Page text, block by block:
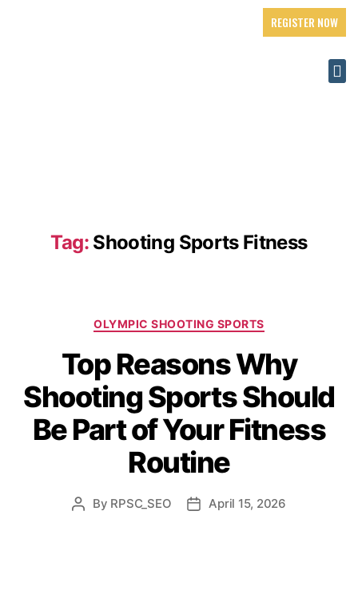
REGISTER NOW
Tag: Shooting Sports Fitness
OLYMPIC SHOOTING SPORTS
Top Reasons Why
Shooting Sports Should
Be Part of Your Fitness
Routine
By RPSC_SEO April 15, 2026